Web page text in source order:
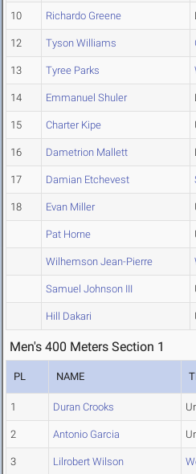
10 Richardo Greene
12 Tyson Williams
13 Tyree Parks
14 Emmanuel Shuler
15 Charter Kipe
16 Dametrion Mallett
17 Damian Etchevest
18 Evan Miller
Pat Horne
Wilhemson Jean-Pierre
Samuel Johnson III
Hill Dakari
Men's 400 Meters Section 1
PL NAME
1 Duran Crooks
2 Antonio Garcia
3 Lilrobert Wilson